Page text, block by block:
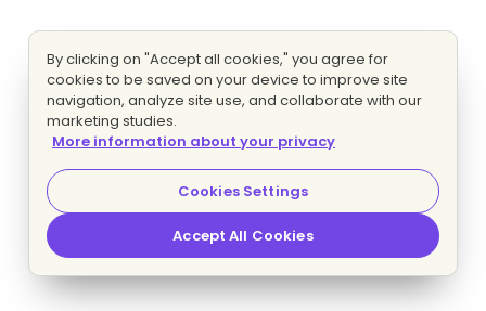
By clicking on "Accept all cookies," you agree for
cookies to be saved on your device to improve site
navigation, analyze site use, and collaborate with our
marketing studies.
More information about your privacy
Cookies Settings
Accept All Cookies